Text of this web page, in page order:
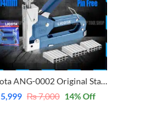
Licota ANG-0002 Original Staple Gun Machine for Wood – 4-14mm Pin Supported – 2000 Pins Free
5,999 ₨7,000 14% Off